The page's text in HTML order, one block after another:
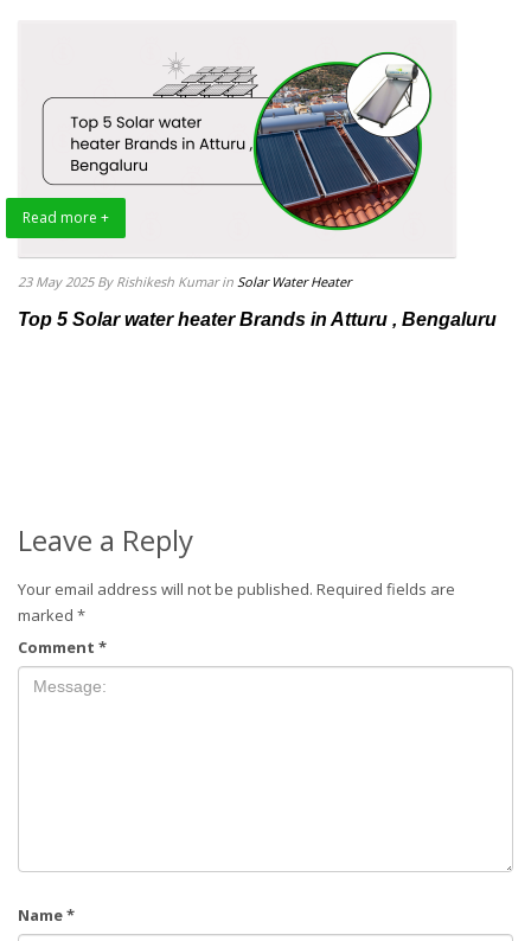
Read more +
23 May 2025 By Rishikesh Kumar in Solar Water Heater
Top 5 Solar water heater Brands in Atturu , Bengaluru
Leave a Reply
Your email address will not be published. Required fields are
marked *
Comment *
Name*